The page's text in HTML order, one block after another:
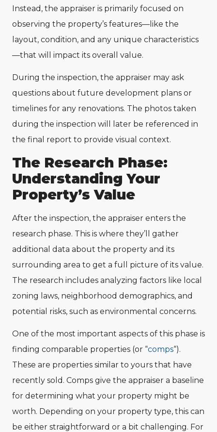
Instead, the appraiser is primarily focused on
observing the property’s features—like the
layout, condition, and any unique characteristics
—that will impact its overall value.
During the inspection, the appraiser may ask
questions about future development plans or
timelines for any renovations. The photos taken
during the inspection will later be referenced in
the final report to provide visual context.
The Research Phase:
Understanding Your
Property’s Value
After the inspection, the appraiser enters the
research phase. This is where they’ll gather
additional data about the property and its
surrounding area to get a full picture of its value.
The research includes analyzing factors like local
zoning laws, neighborhood demographics, and
potential risks, such as environmental concerns.
One of the most important aspects of this phase is
finding comparable properties (or “comps“).
These are properties similar to yours that have
recently sold. Comps give the appraiser a baseline
for determining what your property might be
worth. Depending on your property type, this can
be either straightforward or a bit challenging. For